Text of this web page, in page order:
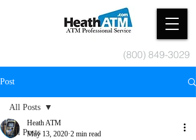
(800) 849-3029
Post
All Posts
All Posts
Heath ATM
May 13, 2020 2 min read